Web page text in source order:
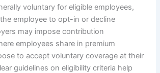
voluntary for eligible employees,
employee to opt-in or decline
may impose contribution
employees share in premium
to accept voluntary coverage at their
guidelines on eligibility criteria help